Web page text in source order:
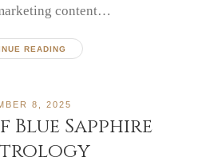
content…
READING
8, 2025
Sapphire